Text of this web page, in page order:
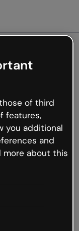
not
the internet is
to Genially and
of third
features,
you additional
and
more about this